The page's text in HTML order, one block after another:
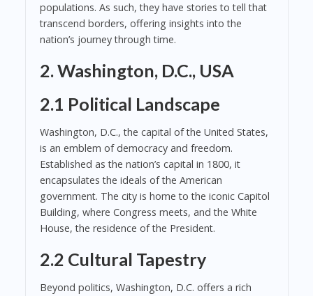
populations. As such, they have stories to tell that
transcend borders, offering insights into the
nation’s journey through time.
2. Washington, D.C., USA
2.1 Political Landscape
Washington, D.C., the capital of the United States,
is an emblem of democracy and freedom.
Established as the nation’s capital in 1800, it
encapsulates the ideals of the American
government. The city is home to the iconic Capitol
Building, where Congress meets, and the White
House, the residence of the President.
2.2 Cultural Tapestry
Beyond politics, Washington, D.C. offers a rich